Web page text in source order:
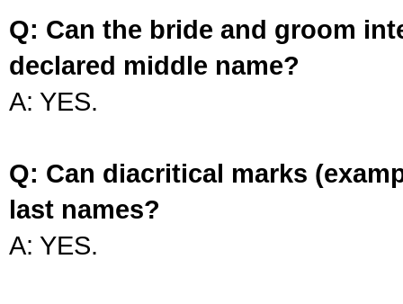
Q: Can the bride and groom
declared middle name?
A: YES.
Q: Can diacritical marks
last names?
A: YES.